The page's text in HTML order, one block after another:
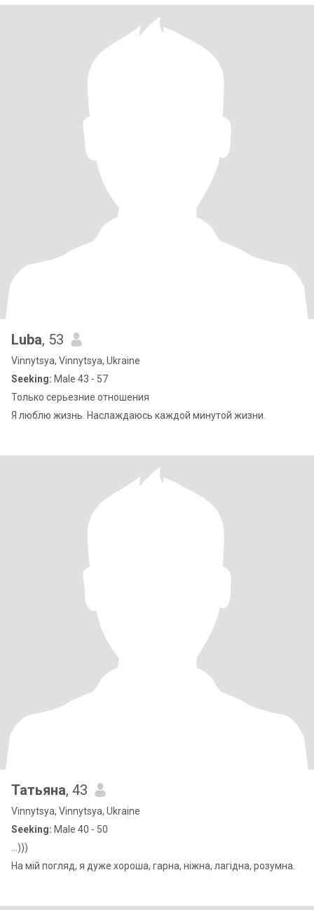
Luba, 53
Vinnytsya, Vinnytsya, Ukraine
Seeking: Male 43 - 57
Только серьезние отношения
Я люблю жизнь. Наслаждаюсь каждой минутой жизни.
Татьяна, 43
Vinnytsya, Vinnytsya, Ukraine
Seeking: Male 40 - 50
...)))
На мій погляд, я дуже хороша, гарна, ніжна, лагідна, розумна.